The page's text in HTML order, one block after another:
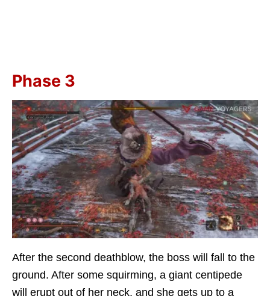
Phase 3
After the second deathblow, the boss will fall to the
ground. After some squirming, a giant centipede
will erupt out of her neck, and she gets up to a